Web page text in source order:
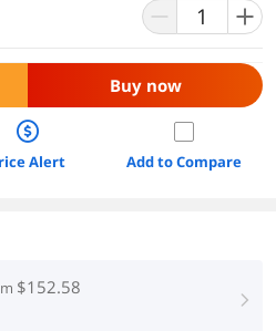
Buy now
Alert Add to Compare
$152.58
right